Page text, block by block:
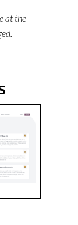
at the